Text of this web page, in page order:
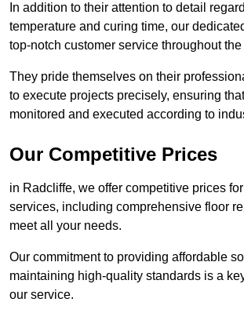
In addition to their attention to detail
temperature and curing time, our
top-notch customer service throughout
They pride themselves on their
to execute projects precisely, ensuring
monitored and executed according to
Our Competitive Prices
in Radcliffe, we offer competitive prices
services, including comprehensive floor
meet all your needs.
Our commitment to providing affordable
maintaining high-quality standards is a
our service.